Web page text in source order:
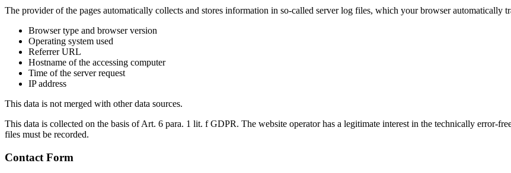
The provider of the pages automatically collects and stores information in so-called server log files, which your browser automatically
Browser type and browser version
Operating system used
Referrer URL
Hostname of the accessing computer
Time of the server request
IP address
This data is not merged with other data sources.
This data is collected on the basis of Art. 6 para. 1 lit. f GDPR. The website operator has a legitimate interest in the technically error-
files must be recorded.
Contact Form